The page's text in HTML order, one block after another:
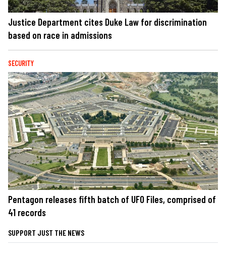
Justice Department cites Duke Law for discrimination
based on race in admissions
SECURITY
Pentagon releases fifth batch of UFO Files, comprised of
41 records
SUPPORT JUST THE NEWS